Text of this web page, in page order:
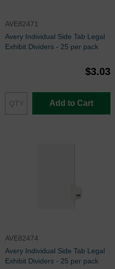
AVE82471
Avery Individual Side Tab Legal
Exhibit Dividers - 25 per pack
$3.03
Add to Cart
AVE82474
Avery Individual Side Tab Legal
Exhibit Dividers - 25 per pack